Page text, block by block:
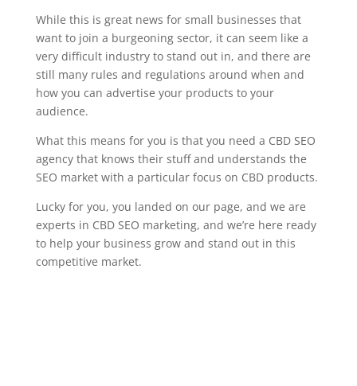
While this is great news for small businesses that
want to join a burgeoning sector, it can seem like a
very difficult industry to stand out in, and there are
still many rules and regulations around when and
how you can advertise your products to your
audience.
What this means for you is that you need a CBD SEO
agency that knows their stuff and understands the
SEO market with a particular focus on CBD products.
Lucky for you, you landed on our page, and we are
experts in CBD SEO marketing, and we’re here ready
to help your business grow and stand out in this
competitive market.